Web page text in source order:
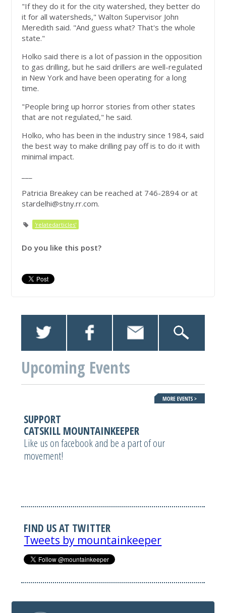
"If they do it for the city watershed, they better do
it for all watersheds," Walton Supervisor John
Meredith said. "And guess what? That's the whole
state."
Holko said there is a lot of passion in the opposition
to gas drilling, but he said drillers are well-regulated
in New York and have been operating for a long
time.
"People bring up horror stories from other states
that are not regulated," he said.
Holko, who has been in the industry since 1984, said
the best way to make drilling pay off is to do it with
minimal impact.
Patricia Breakey can be reached at 746-2894 or at
stardelhi@stny.rr.com.
'relatedarticles'
Do you like this post?
Upcoming Events
SUPPORT
CATSKILL MOUNTAINKEEPER
Like us on facebook and be a part of our
movement!
FIND US AT TWITTER
Tweets by mountainkeeper